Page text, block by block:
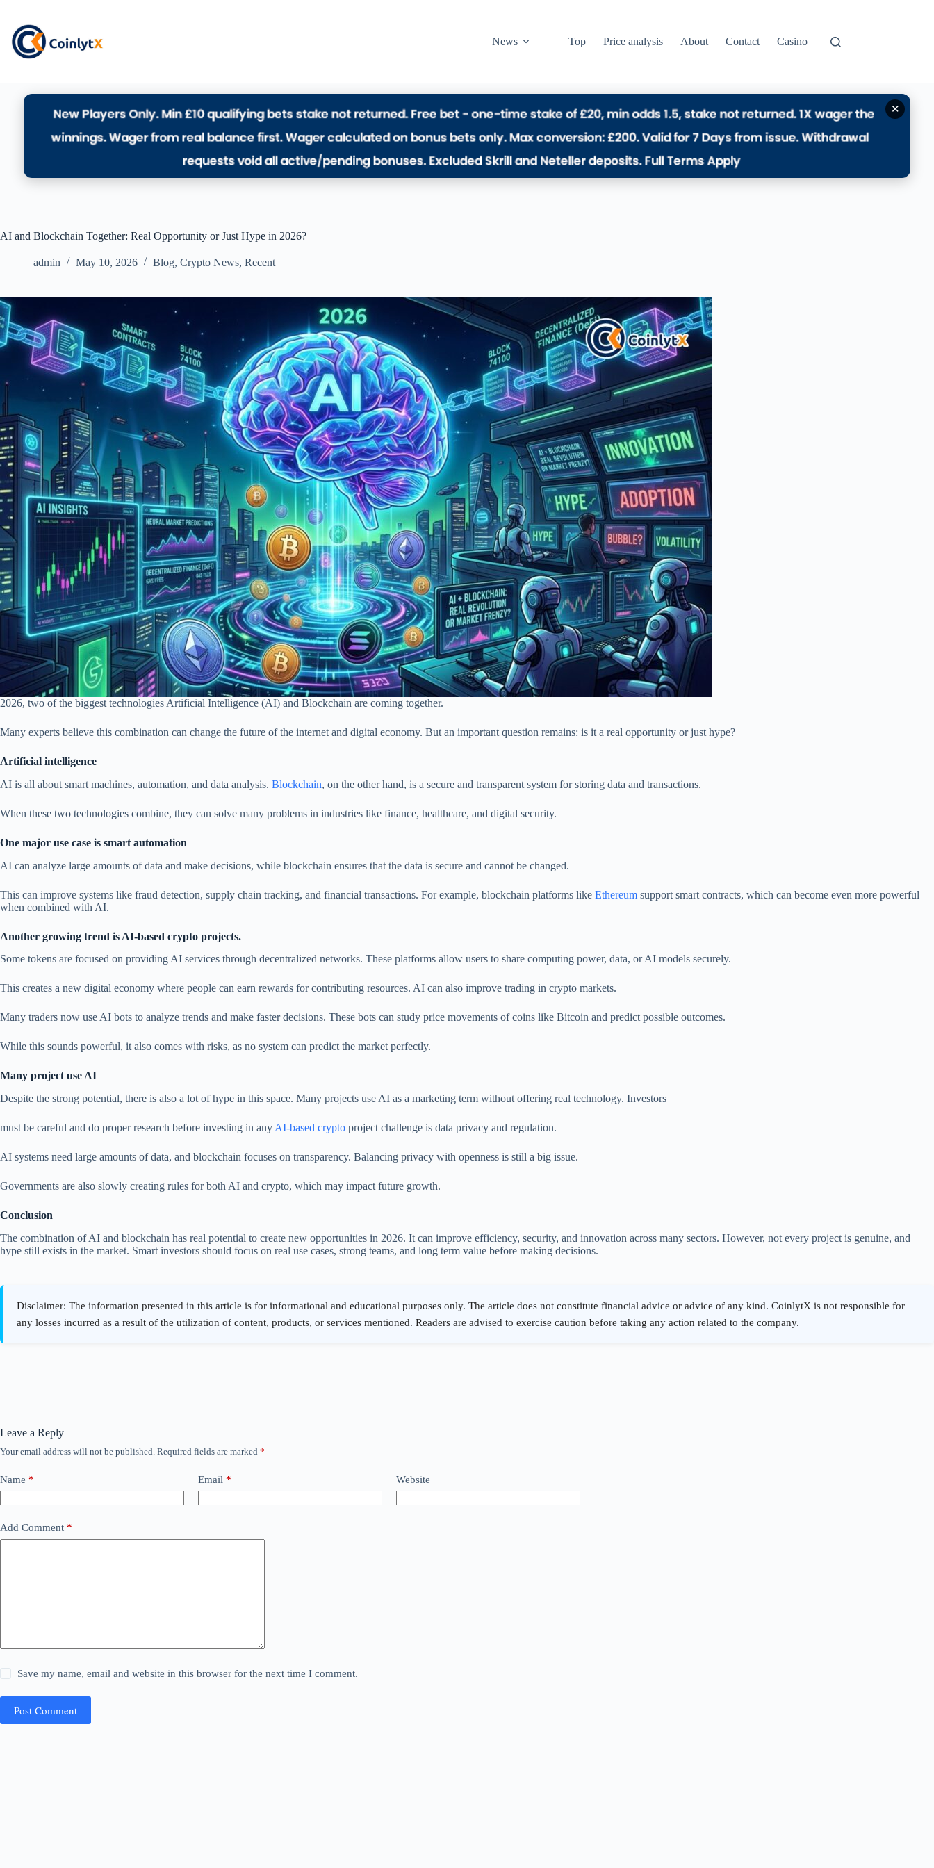
News Top Price analysis About Contact Casino
✕
AI and Blockchain Together: Real Opportunity or Just Hype in 2026?
admin May 10, 2026 Blog, Crypto News, Recent
2026, two of the biggest technologies Artificial Intelligence (AI) and Blockchain are coming together.
Many experts believe this combination can change the future of the internet and digital economy. But an important question remains: is it a real opportunity or just hype?
Artificial intelligence
AI is all about smart machines, automation, and data analysis. Blockchain, on the other hand, is a secure and transparent system for storing data and transactions.
When these two technologies combine, they can solve many problems in industries like finance, healthcare, and digital security.
One major use case is smart automation
AI can analyze large amounts of data and make decisions, while blockchain ensures that the data is secure and cannot be changed.
This can improve systems like fraud detection, supply chain tracking, and financial transactions. For example, blockchain platforms like Ethereum support smart contracts, which can become even more powerful
when combined with AI.
Another growing trend is AI-based crypto projects.
Some tokens are focused on providing AI services through decentralized networks. These platforms allow users to share computing power, data, or AI models securely.
This creates a new digital economy where people can earn rewards for contributing resources. AI can also improve trading in crypto markets.
Many traders now use AI bots to analyze trends and make faster decisions. These bots can study price movements of coins like Bitcoin and predict possible outcomes.
While this sounds powerful, it also comes with risks, as no system can predict the market perfectly.
Many project use AI
Despite the strong potential, there is also a lot of hype in this space. Many projects use AI as a marketing term without offering real technology. Investors
must be careful and do proper research before investing in any AI-based crypto project challenge is data privacy and regulation.
AI systems need large amounts of data, and blockchain focuses on transparency. Balancing privacy with openness is still a big issue.
Governments are also slowly creating rules for both AI and crypto, which may impact future growth.
Conclusion
The combination of AI and blockchain has real potential to create new opportunities in 2026. It can improve efficiency, security, and innovation across many sectors. However, not every project is genuine, and
hype still exists in the market. Smart investors should focus on real use cases, strong teams, and long term value before making decisions.
Leave a Reply
Your email address will not be published. Required fields are marked *
Name * Email * Website
Add Comment *
Save my name, email and website in this browser for the next time I comment.
Post Comment